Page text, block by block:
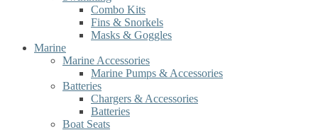
Combo Kits
Fins & Snorkels
Masks & Goggles
Marine
Marine Accessories
Marine Pumps & Accessories
Batteries
Chargers & Accessories
Batteries
Boat Seats